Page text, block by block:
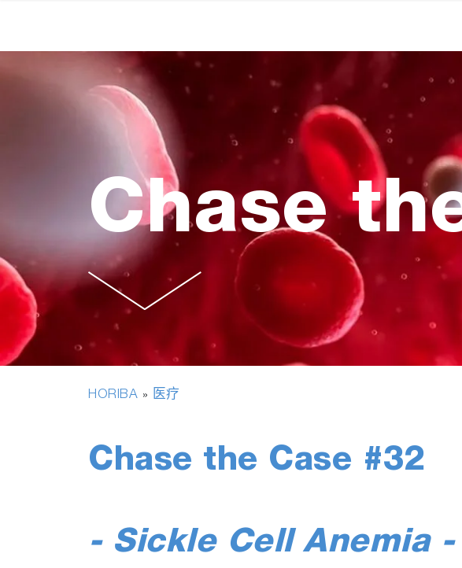
Chase
HORIBA » 医疗
Chase the Case #32
- Sickle Cell Anemia -